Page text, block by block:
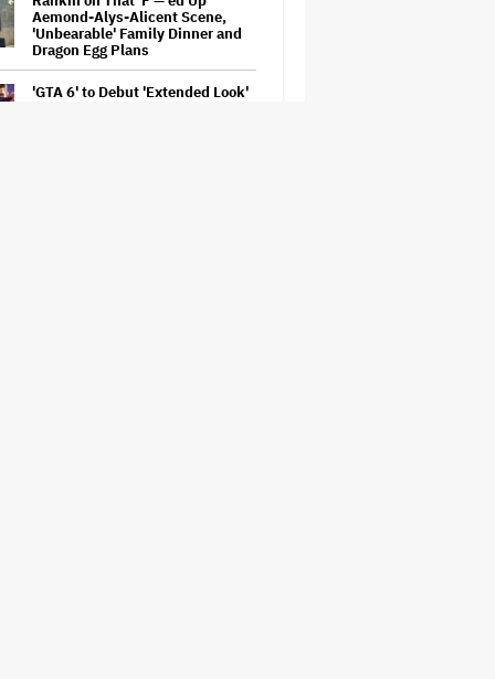
Aemond-Alys-Alicent Scene,
'Unbearable' Family Dinner and
Dragon Egg Plans
'GTA 6' to Debut 'Extended Look'